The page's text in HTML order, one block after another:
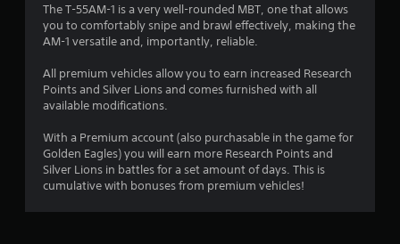
t
f
s
t
a
The T-55AM-1 is a very well-rounded MBT, one that allows
you to comfortably snipe and brawl effectively, making the
AM-1 versatile and, importantly, reliable.
All premium vehicles allow you to earn increased Research
Points and Silver Lions and comes furnished with all
available modifications.
With a Premium account (also purchasable in the game for
Golden Eagles) you will earn more Research Points and
Silver Lions in battles for a set amount of days. This is
cumulative with bonuses from premium vehicles!